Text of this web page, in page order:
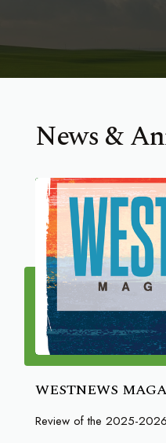
News &
WESTNEWS
Review of the 2025-